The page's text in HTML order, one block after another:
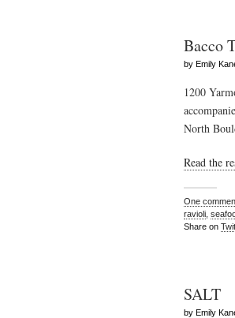
Bacco
by Emily
1200
North
Read the
One
ravioli
Share on
SALT
by Emily